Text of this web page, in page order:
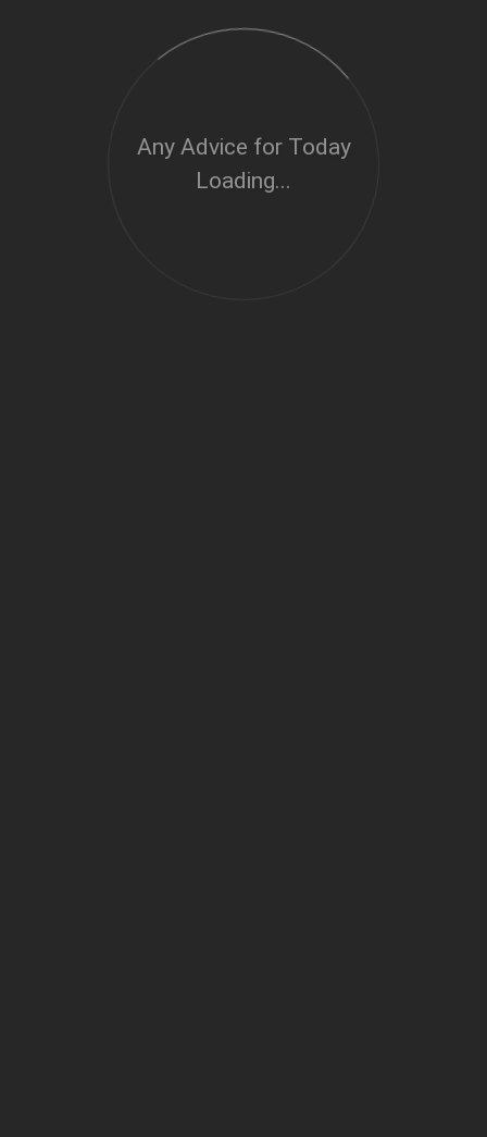
Any Advice for Today
Loading...